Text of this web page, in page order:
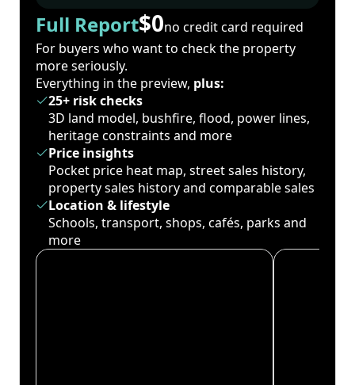
Full Report$0no credit card required
For buyers who want to check the property
more seriously.
Everything in the preview, plus:
25+ risk checks
3D land model, bushfire, flood, power lines,
heritage constraints and more
Price insights
Pocket price heat map, street sales history,
property sales history and comparable sales
Location & lifestyle
Schools, transport, shops, cafés, parks and
more